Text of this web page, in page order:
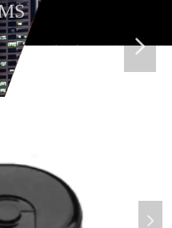
넲
넲